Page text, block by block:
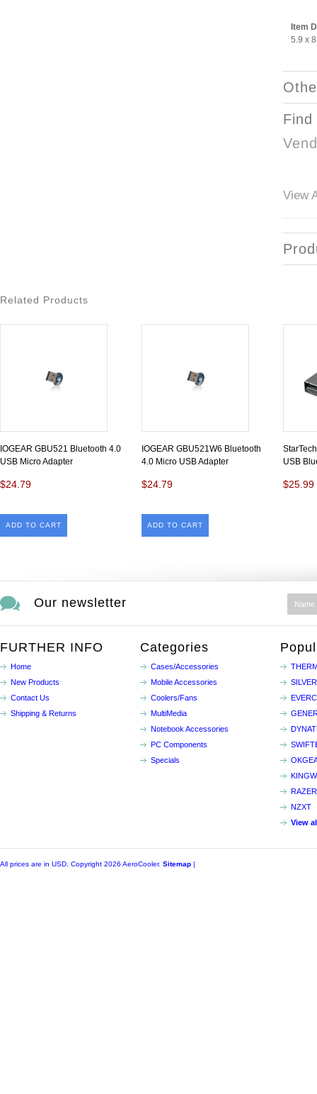
Item
5.9 x
View
Related Products
IOGEAR GBU521 Bluetooth 4.0
USB Micro Adapter
$24.79
ADD TO CART
IOGEAR GBU521W6 Bluetooth
4.0 Micro USB Adapter
$24.79
ADD TO CART
USB
$25.99
Our newsletter
FURTHER INFO
Home
New Products
Contact Us
Shipping & Returns
Categories
Cases/Accessories
Mobile Accessories
Coolers/Fans
MultiMedia
Notebook Accessories
PC Components
Specials
RAZER
NZXT
View
All prices are in USD . Copyright 2026 AeroCooler. Sitemap |